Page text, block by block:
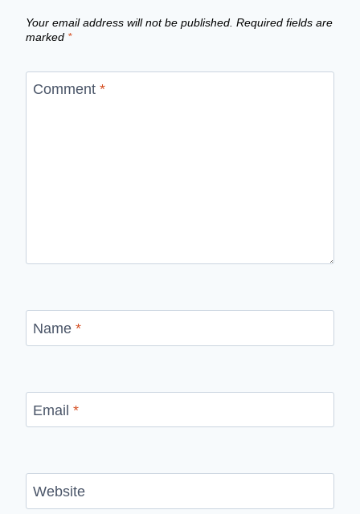
Your email address will not be published. Required fields are
marked *
Comment *
Name *
Email *
Website